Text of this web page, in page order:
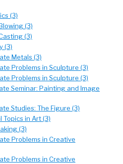
(3)
(3)
(3)
(3)
Metals (3)
Problems in Sculpture (3)
Problems in Sculpture (3)
Seminar: Painting and Image
Studies: The Figure (3)
Topics in Art (3)
(3)
Problems in Creative
Problems in Creative